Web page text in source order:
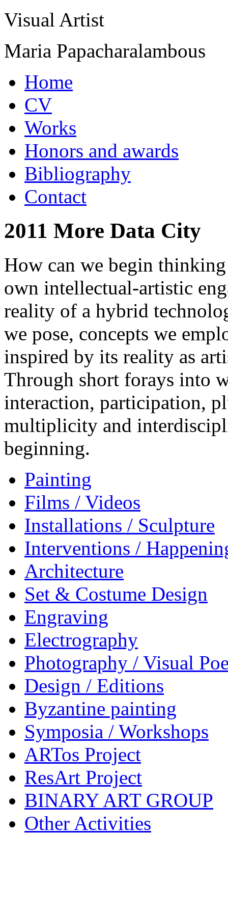
Visual Artist
Maria Papacharalambous
Home
CV
Works
Honors and awards
Bibliography
Contact
2011 More Data City
How can we begin
own intellectual-artistic
reality of a hybrid
we pose, concepts we
inspired by its reality as
Through short forays into
interaction, participation,
multiplicity and
beginning.
Painting
Films / Videos
Installations / Sculpture
Interventions /
Architecture
Set & Costume Design
Engraving
Electrography
Photography / Visual
Design / Editions
Byzantine painting
Symposia / Workshops
ARTos Project
ResArt Project
BINARY ART GROUP
Other Activities